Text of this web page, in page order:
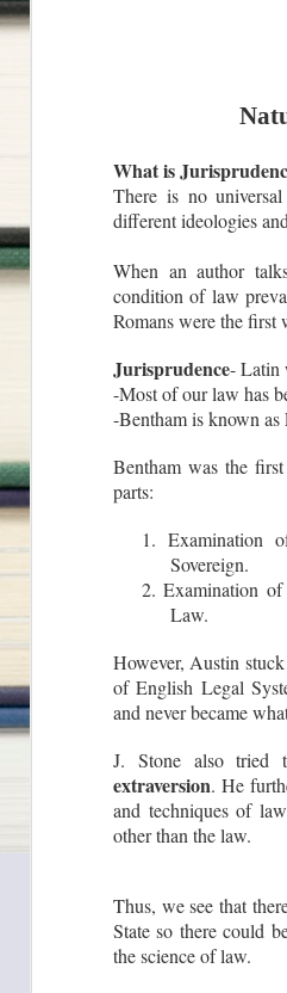
What is
There is no
different ideologies
When an author
condition of law
Romans were the first
Jurisprudence- Latin
-Most of our law has
-Bentham is known
Bentham was the
parts:
1.
Sovereign.
2. Examination
Law.
However, Austin
of English Legal
and never became
J. Stone also tried
extraversion. He
and techniques of
other than the law.
Thus, we see that
State so there could
the science of law.
'Royalty' is not a 'Tax' :
Do you agree that “‘royalty’ is not
a tax”? This was held by the
Hon’ble Supreme Court in one of
its recent judgments. Let us
Basically, the Hon’ble Supreme
Court in its 9-Judges Bench
Judgment of Mineral Area
Development Authority and
a tax (majority judgment, 8-1).